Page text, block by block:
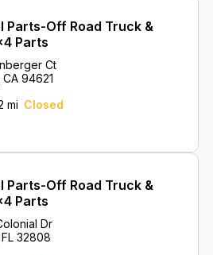
Parts-Off Road Truck &
Parts
Ct
94621
mi Closed
Parts-Off Road Truck &
Parts
Dr
32808